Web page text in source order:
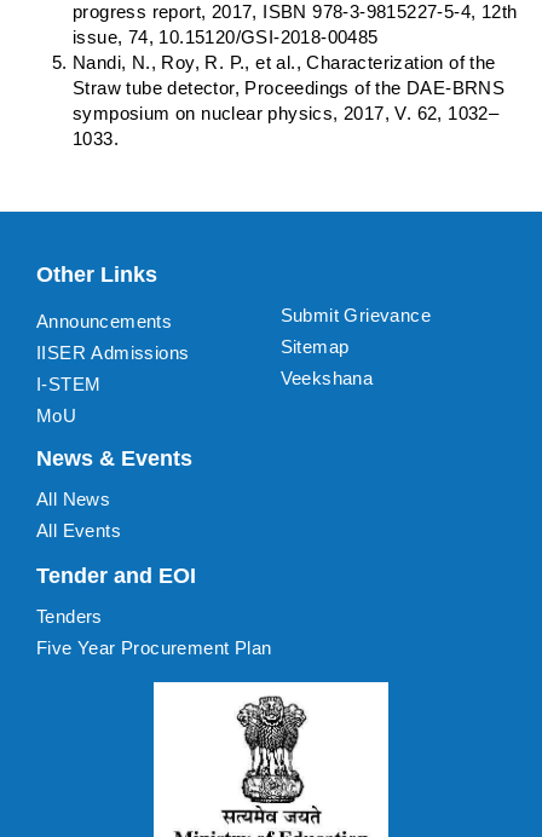
progress report, 2017, ISBN 978-3-9815227-5-4, 12th
issue, 74, 10.15120/GSI-2018-00485
Nandi, N., Roy, R. P., et al., Characterization of the
Straw tube detector, Proceedings of the DAE-BRNS
symposium on nuclear physics, 2017, V. 62, 1032–
1033.
Other Links
Announcements
IISER Admissions
I-STEM
MoU
Submit Grievance
Sitemap
Veekshana
News & Events
All News
All Events
Tender and EOI
Tenders
Five Year Procurement Plan